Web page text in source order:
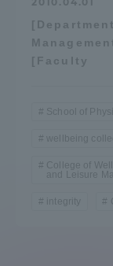
[Faculty
School of
wellbeing
College of
and Leisure
integrity